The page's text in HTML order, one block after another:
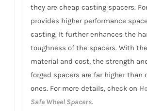
they are cheap casting spacers.
provides higher performance
casting. It further enhances the
toughness of the spacers. With
material and cost, the strength
forged spacers are far higher than
ones. For more details, check on
Safe Wheel Spacers.